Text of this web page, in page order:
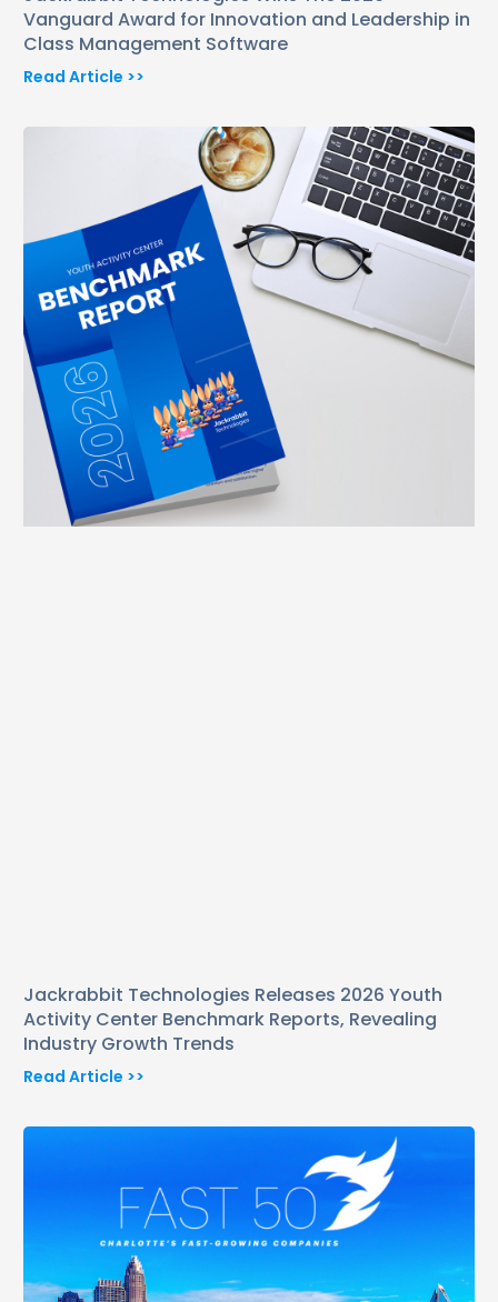
Vanguard Award for Innovation and Leadership in
Class Management Software
Read Article >>
Jackrabbit Technologies Releases 2026 Youth
Activity Center Benchmark Reports, Revealing
Industry Growth Trends
Read Article >>